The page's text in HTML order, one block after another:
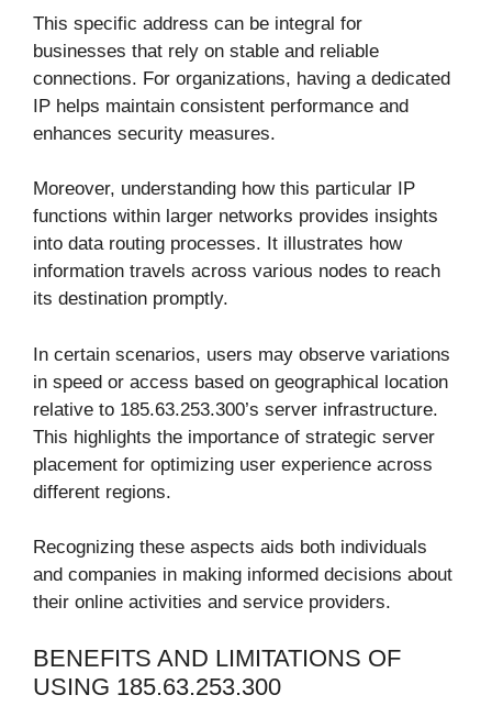
This specific address can be integral for
businesses that rely on stable and reliable
connections. For organizations, having a dedicated
IP helps maintain consistent performance and
enhances security measures.
Moreover, understanding how this particular IP
functions within larger networks provides insights
into data routing processes. It illustrates how
information travels across various nodes to reach
its destination promptly.
In certain scenarios, users may observe variations
in speed or access based on geographical location
relative to 185.63.253.300’s server infrastructure.
This highlights the importance of strategic server
placement for optimizing user experience across
different regions.
Recognizing these aspects aids both individuals
and companies in making informed decisions about
their online activities and service providers.
BENEFITS AND LIMITATIONS OF
USING 185.63.253.300